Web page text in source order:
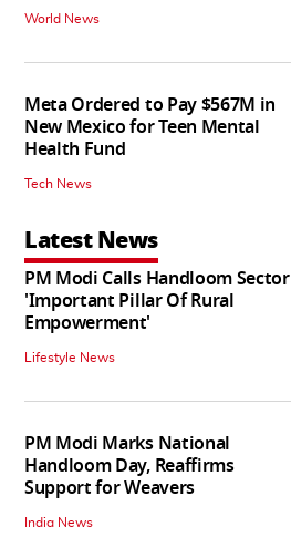
World News
Meta Ordered to Pay $567M in
New Mexico for Teen Mental
Health Fund
Tech News
Latest News
PM Modi Calls Handloom Sector
'Important Pillar Of Rural
Empowerment'
Lifestyle News
PM Modi Marks National
Handloom Day, Reaffirms
Support for Weavers
India News